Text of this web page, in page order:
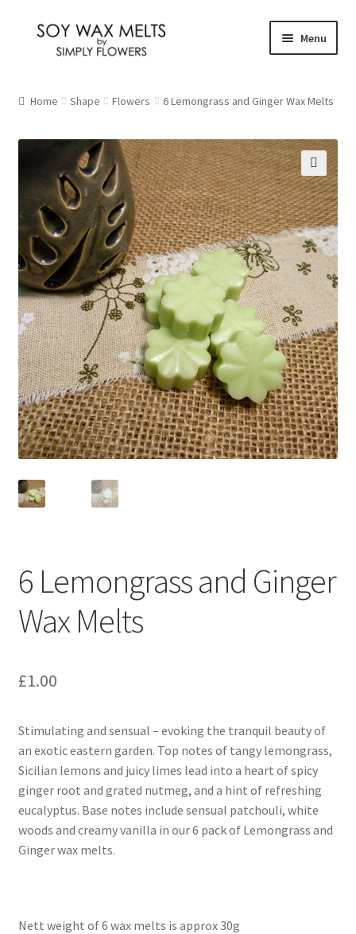
Skip
Skip
Menu
Christmas
Citrus and Fresh
Floral
Fruity
New Fragrances
Oriental/Woody
Shapes
Cones
Hearts
Shells
About Our Melts
Reviews
Cart
Contact Us
Home Shape Flowers 6 Lemongrass and Ginger Wax Melts
🔍
6 Lemongrass and Ginger
Wax Melts
£1.00
Stimulating and sensual – evoking the tranquil beauty of
an exotic eastern garden. Top notes of tangy lemongrass,
Sicilian lemons and juicy limes lead into a heart of spicy
ginger root and grated nutmeg, and a hint of refreshing
eucalyptus. Base notes include sensual patchouli, white
woods and creamy vanilla in our 6 pack of Lemongrass and
Ginger wax melts.
Nett weight of 6 wax melts is approx 30g